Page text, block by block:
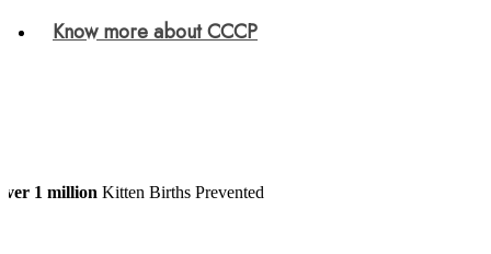
Know more about CCCP
1 million Kitten Births Prevented